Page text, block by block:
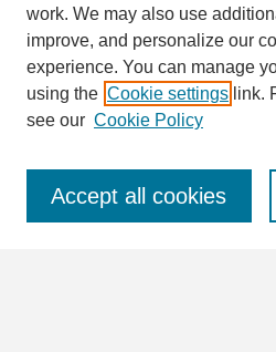
Search
Enter search terms:
work. We may also use
improve, and personalize our
experience. You can manage
using the Cookie settings link.
see our Cookie Policy
Accept all cookies